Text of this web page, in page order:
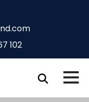
102